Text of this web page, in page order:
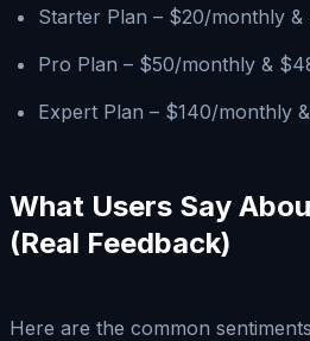
Starter Plan – $20/monthly
Pro Plan – $50/monthly &
Expert Plan – $140/monthly
What Users Say
(Real Feedback)
Here are the common